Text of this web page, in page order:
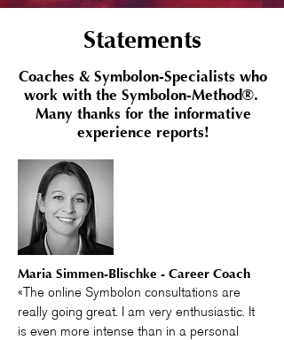
Statements
Coaches & Symbolon-Specialists who
work with the Symbolon-Method®.
Many thanks for the informative
experience reports!
Maria Simmen-Blischke - Career Coach
«The online Symbolon consultations are
really going great. I am very enthusiastic. It
is even more intense than in a personal